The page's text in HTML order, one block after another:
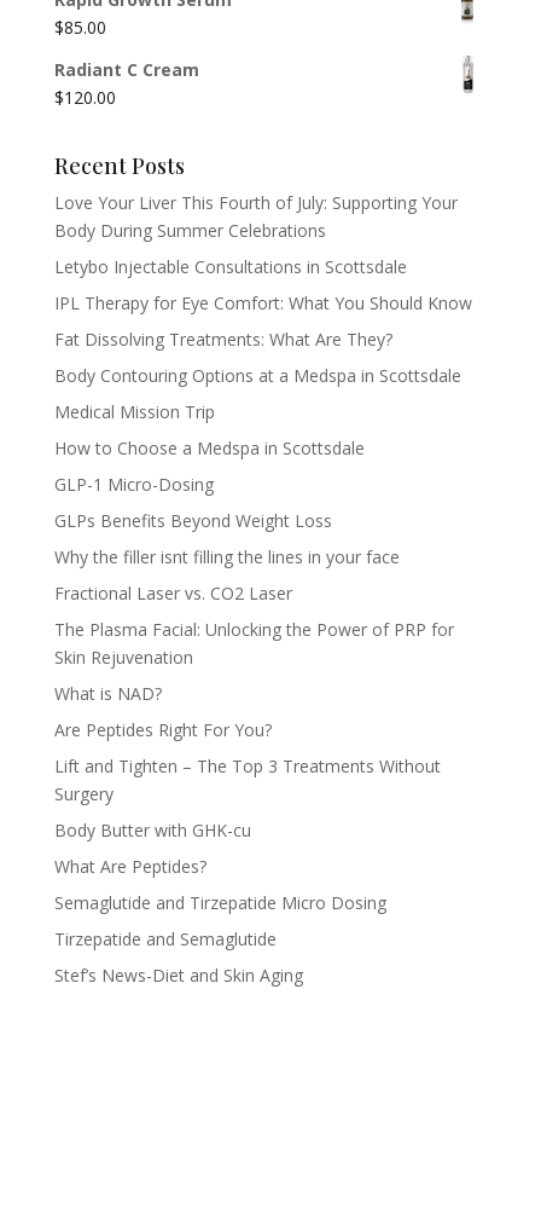
$85.00
Radiant C Cream
$120.00
Recent Posts
Love Your Liver This Fourth of July: Supporting Your
Body During Summer Celebrations
Letybo Injectable Consultations in Scottsdale
IPL Therapy for Eye Comfort: What You Should Know
Fat Dissolving Treatments: What Are They?
Body Contouring Options at a Medspa in Scottsdale
Medical Mission Trip
How to Choose a Medspa in Scottsdale
GLP-1 Micro-Dosing
GLPs Benefits Beyond Weight Loss
Why the filler isnt filling the lines in your face
Fractional Laser vs. CO2 Laser
The Plasma Facial: Unlocking the Power of PRP for
Skin Rejuvenation
What is NAD?
Are Peptides Right For You?
Lift and Tighten – The Top 3 Treatments Without
Surgery
Body Butter with GHK-cu
What Are Peptides?
Semaglutide and Tirzepatide Micro Dosing
Tirzepatide and Semaglutide
Stef’s News-Diet and Skin Aging